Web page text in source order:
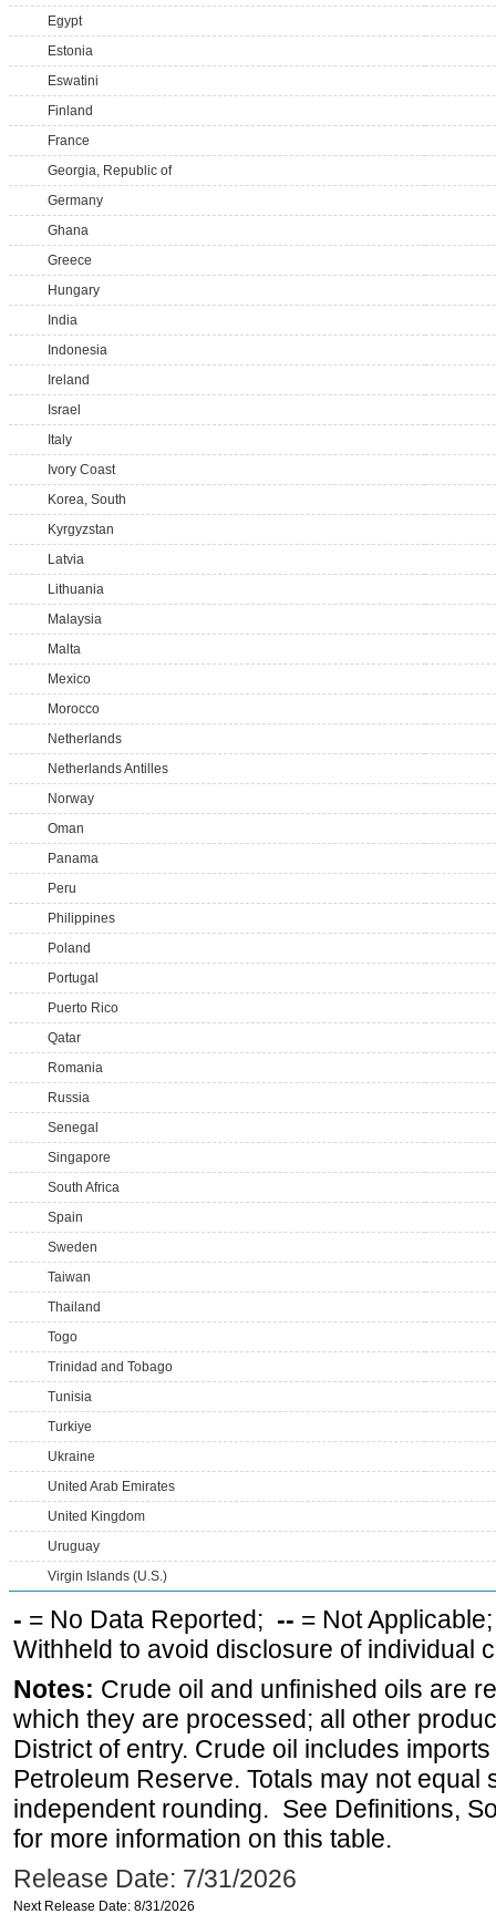
Egypt
Estonia
Eswatini
Finland
France
Georgia, Republic of
Germany
Ghana
Greece
Hungary
India
Indonesia
Ireland
Israel
Italy
Ivory Coast
Korea, South
Kyrgyzstan
Latvia
Lithuania
Malaysia
Malta
Mexico
Morocco
Netherlands
Netherlands Antilles
Norway
Oman
Panama
Peru
Philippines
Poland
Portugal
Puerto Rico
Qatar
Romania
Russia
Senegal
Singapore
South Africa
Spain
Sweden
Taiwan
Thailand
Togo
Trinidad and Tobago
Tunisia
Turkiye
Ukraine
United Arab Emirates
United Kingdom
Uruguay
Virgin Islands (U.S.)
- = No Data Reported; -- = Not
Withheld to avoid disclosure of individual
Notes: Crude oil and unfinished oils are
which they are processed; all other
District of entry. Crude oil includes
Petroleum Reserve. Totals may not equal
independent rounding. See Definitions,
for more information on this table.
Release Date: 7/31/2026
Next Release Date: 8/31/2026